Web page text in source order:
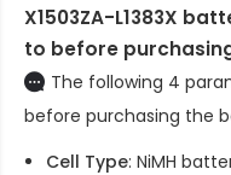
X1503ZA-L1383X
to before
The following 4
before purchasing the
Cell Type: NiMH